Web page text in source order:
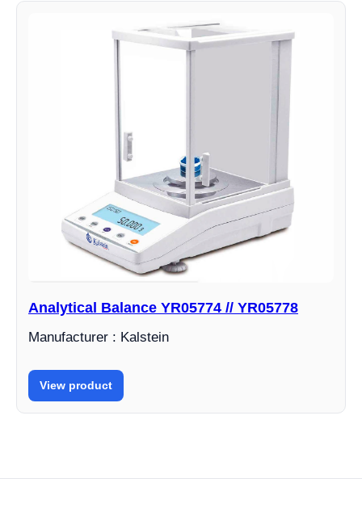
Analytical Balance YR05774 // YR05778
Manufacturer : Kalstein
View product